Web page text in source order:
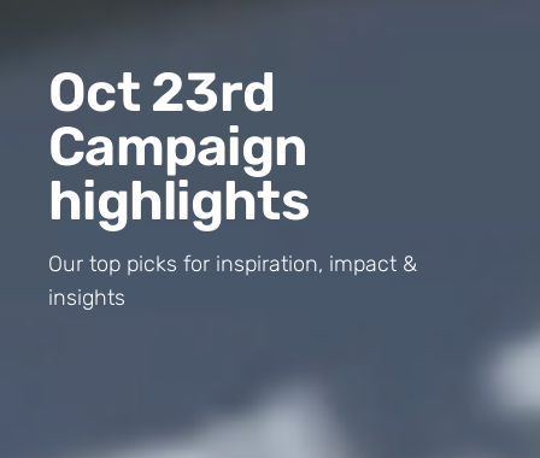
Oct 23rd
Campaign
highlights
Our top picks for inspiration, impact &
insights